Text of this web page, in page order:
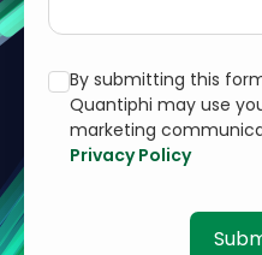
By submitting this
Quantiphi may use
marketing
Privacy Policy